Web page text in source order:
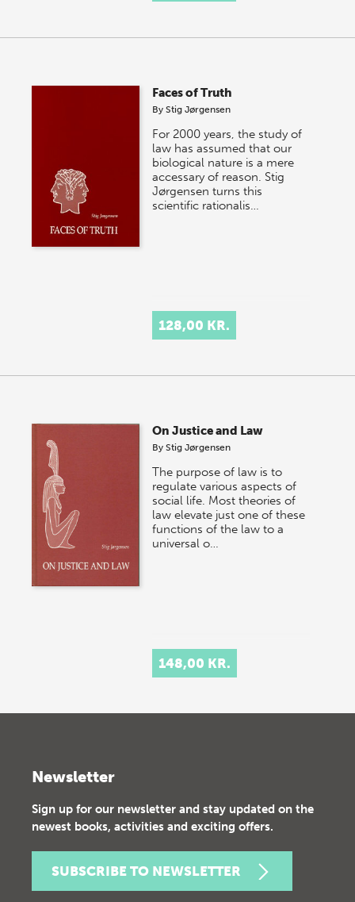
Faces of Truth
ByStig Jørgensen
For 2000 years, the study of
law has assumed that our
biological nature is a mere
accessary of reason. Stig
Jørgensen turns this
scientific rationalis…
128,00 KR.
On Justice and Law
ByStig Jørgensen
The purpose of law is to
regulate various aspects of
social life. Most theories of
law elevate just one of these
functions of the law to a
universal o…
148,00 KR.
Newsletter
Sign up for our newsletter and stay updated on the
newest books, activities and exciting offers.
SUBSCRIBE TO NEWSLETTER